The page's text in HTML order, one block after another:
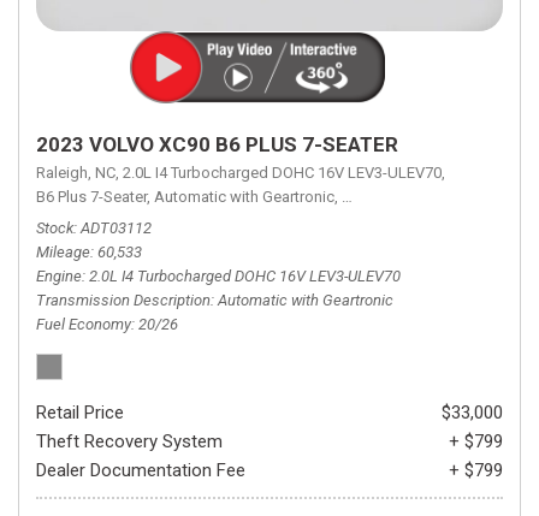
2023 VOLVO XC90 B6 PLUS 7-SEATER
Raleigh, NC, 2.0L I4 Turbocharged DOHC 16V LEV3-ULEV70,
B6 Plus 7-Seater, Automatic with Geartronic, Automatic with Geartronic,
Stock ADT03112
Mileage 60,533
Engine 2.0L I4 Turbocharged DOHC 16V LEV3-ULEV70
Transmission Description Automatic with Geartronic
Fuel Economy 20/26
Retail Price
$33,000
Theft Recovery System
+ $799
Dealer Documentation Fee
+ $799